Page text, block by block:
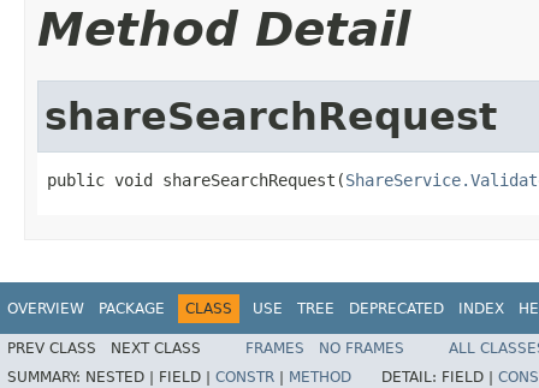
Method Detail
shareSearchRequest
public void shareSearchRequest(
OVERVIEW PACKAGE CLASS USE TREE DEPRECATED INDEX
PREV CLASS NEXT CLASS FRAMES NO FRAMES
ALL
SUMMARY: NESTED | FIELD | CONSTR METHOD DETAIL: FIELD |